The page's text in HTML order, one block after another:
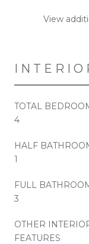
View
TOTAL
4
HALF
1
FULL
3
OTHER
FEATURES